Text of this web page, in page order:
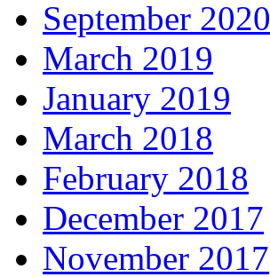
September 2020
March 2019
January 2019
March 2018
February 2018
December 2017
November 2017